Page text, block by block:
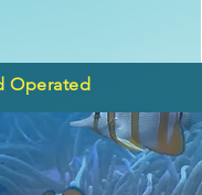
Operated